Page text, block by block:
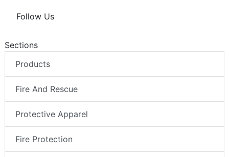
Follow Us
Sections
Products
Fire And Rescue
Protective Apparel
Fire Protection